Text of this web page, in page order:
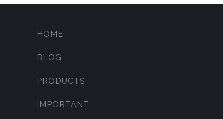
HOME
BLOG
PRODUCTS
IMPORTANT